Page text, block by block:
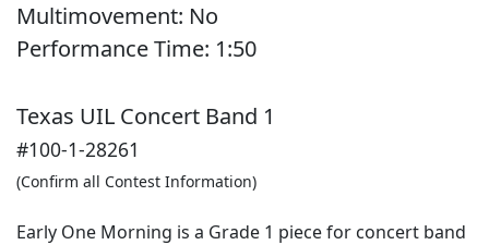
Multimovement: No
Performance Time: 1:50
Texas UIL Concert Band 1
#100-1-28261
(Confirm all Contest Information)
Early One Morning is a Grade 1 piece for concert band